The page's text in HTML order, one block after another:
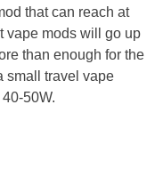
that can reach at
vape mods will go up
than enough for the
small travel vape
50W.